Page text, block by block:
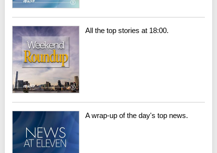
All the top stories at 18:00.
A wrap-up of the day's top news.